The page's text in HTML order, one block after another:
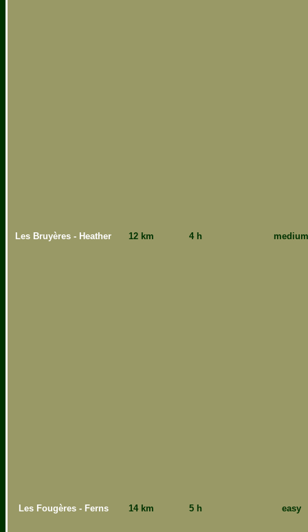
Les Bruyères - Heather 12 km 4 h medium
Les Fougères - Ferns 14 km 5 h easy